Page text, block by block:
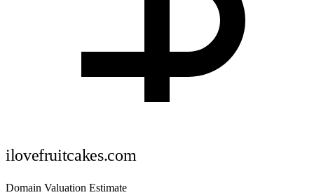
ilovefruitcakes.com
Domain Valuation Estimate